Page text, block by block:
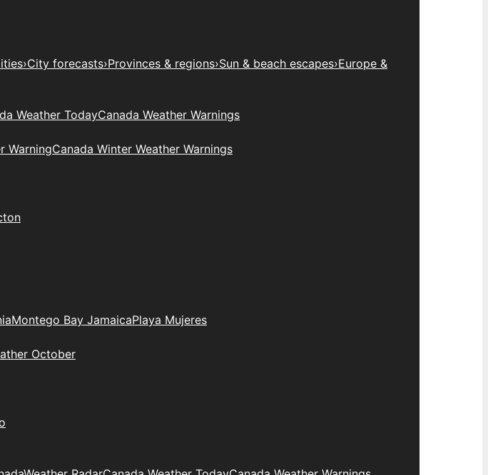
›City forecasts›Provinces & regions›Sun & beach escapes›Europe &
Weather TodayCanada Weather Warnings
WarningCanada Winter Weather Warnings
Montego Bay JamaicaPlaya Mujeres
October